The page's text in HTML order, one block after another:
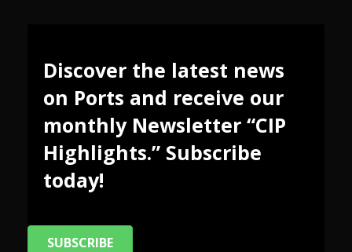
Discover the latest news
on Ports and receive our
monthly Newsletter “CIP
Highlights.” Subscribe
today!
SUBSCRIBE